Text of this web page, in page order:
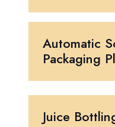
Automatic
Packaging
Juice